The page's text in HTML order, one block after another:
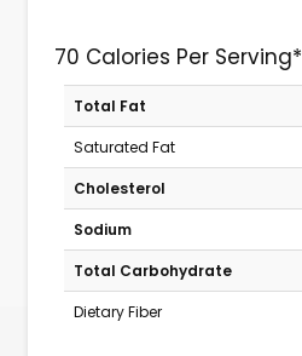
70 Calories Per Serving*
Total Fat
Saturated Fat
Cholesterol
Sodium
Total Carbohydrate
Dietary Fiber